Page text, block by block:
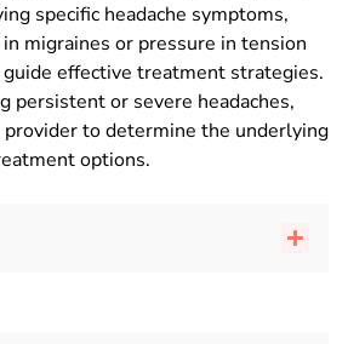
specific headache symptoms,
migraines or pressure in tension
guide effective treatment strategies.
persistent or severe headaches,
to determine the underlying
options.